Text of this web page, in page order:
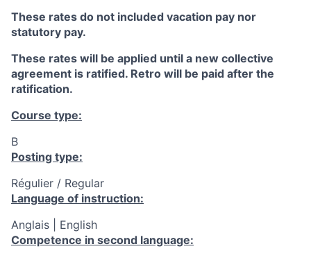
These rates do not included vacation pay nor
statutory pay.
These rates will be applied until a new collective
agreement is ratified. Retro will be paid after the
ratification.
Course type:
B
Posting type:
Régulier / Regular
Language of instruction:
Anglais | English
Competence in second language: